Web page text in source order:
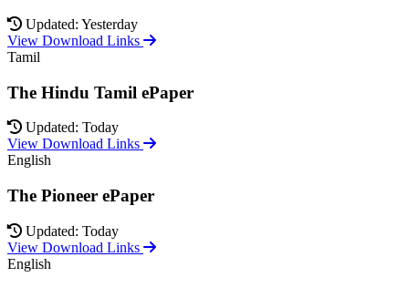
Updated: Yesterday
View Download Links
Tamil
The Hindu Tamil ePaper
Updated: Today
View Download Links
English
The Pioneer ePaper
Updated: Today
View Download Links
English